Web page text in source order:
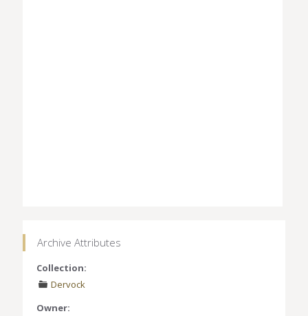
Archive Attributes
Collection:
Dervock
Owner: